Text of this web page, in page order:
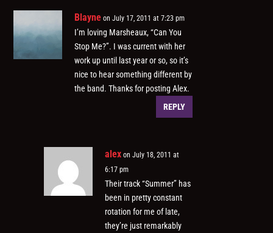
Blayne on July 17, 2011 at 7:23 pm
I’m loving Marsheaux, “Can You
Stop Me?”. I was current with her
work up until last year or so, so it’s
nice to hear something different by
the band. Thanks for posting Alex.
REPLY
alex on July 18, 2011 at
6:17 pm
Their track “Summer” has
been in pretty constant
rotation for me of late,
they’re just remarkably